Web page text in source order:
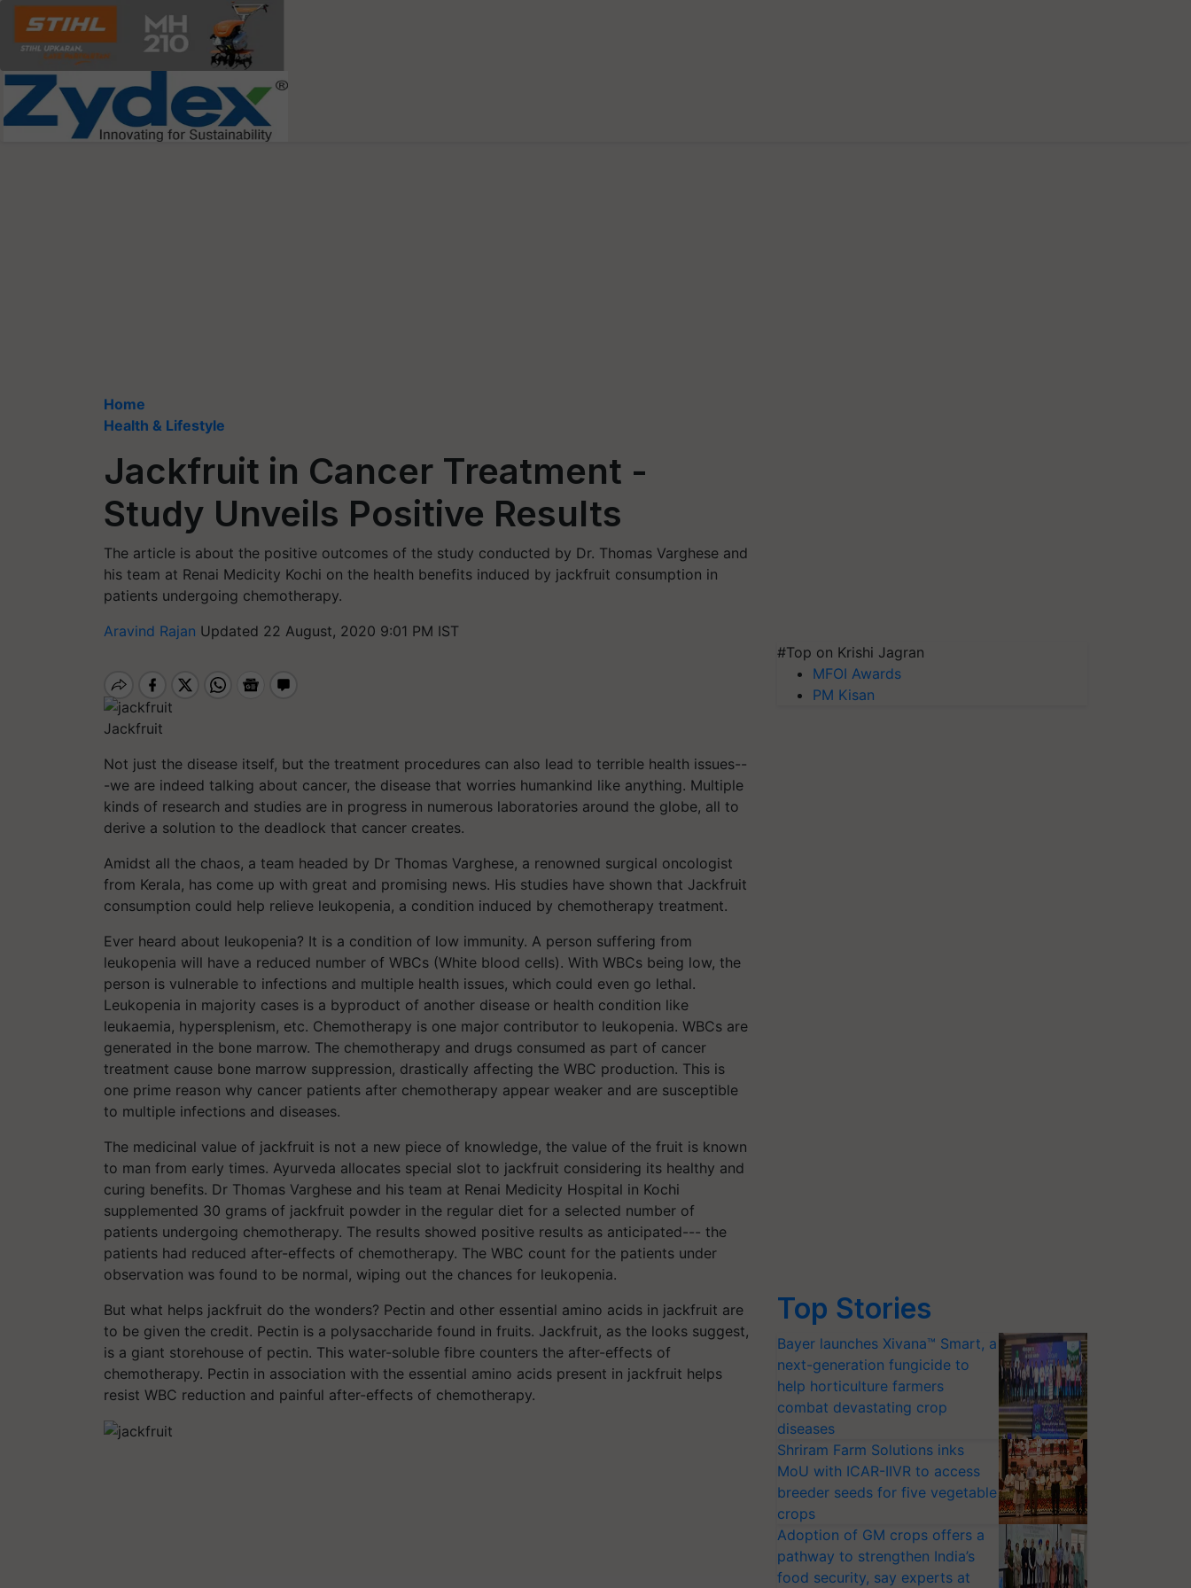
Home
Health & Lifestyle
Jackfruit in Cancer Treatment -
Study Unveils Positive Results
The article is about the positive outcomes of the study conducted by Dr. Thomas Varghese and
his team at Renai Medicity Kochi on the health benefits induced by jackfruit consumption in
patients undergoing chemotherapy.
Aravind Rajan Updated 22 August, 2020 9:01 PM IST
Jackfruit
Not just the disease itself, but the treatment procedures can also lead to terrible health issues--
-we are indeed talking about cancer, the disease that worries humankind like anything. Multiple
kinds of research and studies are in progress in numerous laboratories around the globe, all to
derive a solution to the deadlock that cancer creates.
Amidst all the chaos, a team headed by Dr Thomas Varghese, a renowned surgical oncologist
from Kerala, has come up with great and promising news. His studies have shown that Jackfruit
consumption could help relieve leukopenia, a condition induced by chemotherapy treatment.
Ever heard about leukopenia? It is a condition of low immunity. A person suffering from
leukopenia will have a reduced number of WBCs (White blood cells). With WBCs being low, the
person is vulnerable to infections and multiple health issues, which could even go lethal.
Leukopenia in majority cases is a byproduct of another disease or health condition like
leukaemia, hypersplenism, etc. Chemotherapy is one major contributor to leukopenia. WBCs are
generated in the bone marrow. The chemotherapy and drugs consumed as part of cancer
treatment cause bone marrow suppression, drastically affecting the WBC production. This is
one prime reason why cancer patients after chemotherapy appear weaker and are susceptible
to multiple infections and diseases.
The medicinal value of jackfruit is not a new piece of knowledge, the value of the fruit is known
to man from early times. Ayurveda allocates special slot to jackfruit considering its healthy and
curing benefits. Dr Thomas Varghese and his team at Renai Medicity Hospital in Kochi
supplemented 30 grams of jackfruit powder in the regular diet for a selected number of
patients undergoing chemotherapy. The results showed positive results as anticipated--- the
patients had reduced after-effects of chemotherapy. The WBC count for the patients under
observation was found to be normal, wiping out the chances for leukopenia.
But what helps jackfruit do the wonders? Pectin and other essential amino acids in jackfruit are
to be given the credit. Pectin is a polysaccharide found in fruits. Jackfruit, as the looks suggest,
is a giant storehouse of pectin. This water-soluble fibre counters the after-effects of
chemotherapy. Pectin in association with the essential amino acids present in jackfruit helps
resist WBC reduction and painful after-effects of chemotherapy.
#Top on Krishi Jagran
MFOI Awards
PM Kisan
Top Stories
Bayer launches Xivana™ Smart, a
next-generation fungicide to
help horticulture farmers
combat devastating crop
diseases
Shriram Farm Solutions inks
MoU with ICAR-IIVR to access
breeder seeds for five vegetable
crops
Adoption of GM crops offers a
pathway to strengthen India’s
food security, say experts at